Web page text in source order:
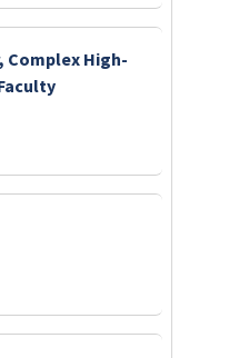
High-